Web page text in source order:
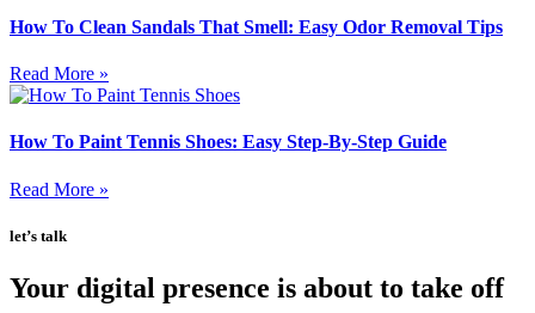
How To Clean Sandals That Smell: Easy Odor Removal Tips
Read More »
How To Paint Tennis Shoes: Easy Step-By-Step Guide
Read More »
let’s talk
Your digital presence is about to take off